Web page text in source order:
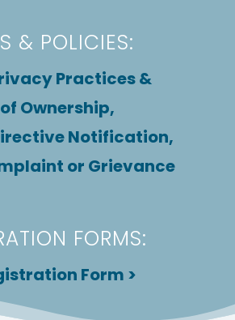
& POLICIES:
Practices &
Ownership,
Notification,
or Grievance
FORMS:
Form >